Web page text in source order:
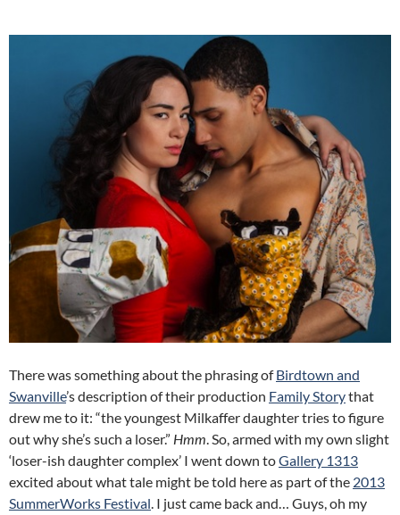
There was something about the phrasing ofBirdtown and
Swanville’s description of their production Family Storythat
drew me to it: “the youngest Milkaffer daughter tries to figure
out why she’s such a loser.” Hmm. So, armed with my own slight
‘loser-ish daughter complex’ I went down toGallery 1313
excited about what tale might be told here as part of the 2013
SummerWorks Festival. I just came back and… Guys, oh my